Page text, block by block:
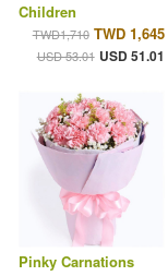
Children
TWD1,710 TWD 1,645
USD 53.01 USD 51.01
Pinky Carnations